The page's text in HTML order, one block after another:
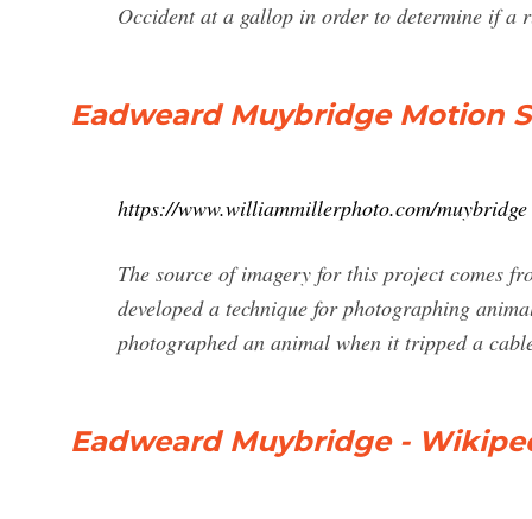
Occident at a gallop in order to determine if a
Eadweard Muybridge Motion
https://www.williammillerphoto.com/muybridge
The source of imagery for this project comes
developed a technique for photographing
photographed an animal when it tripped a
Eadweard Muybridge -